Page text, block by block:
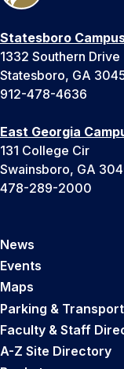
Statesboro
1332 Southern Drive
Statesboro, GA
912-478-4636
East Georgia
131 College Cir
Swainsboro, GA
478-289-2000
News
Events
Maps
Parking &
Faculty & Staff
A-Z Site Directory